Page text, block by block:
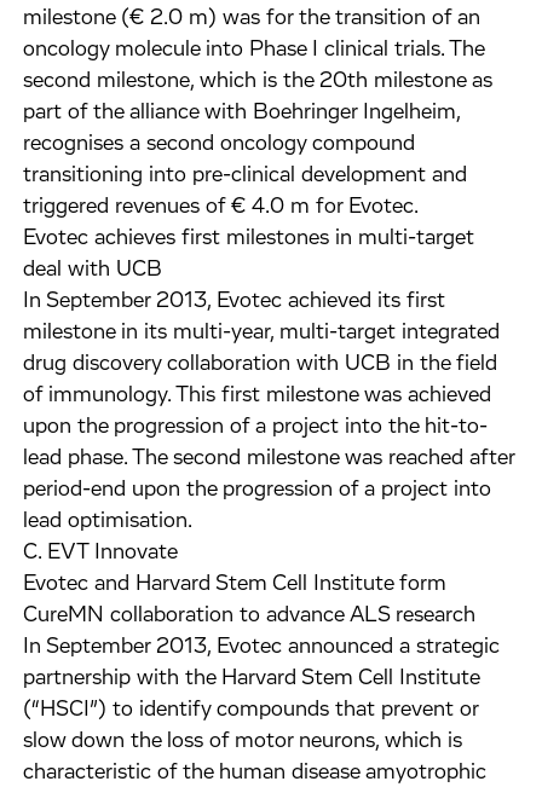
milestone (€ 2.0 m) was for the transition of an
oncology molecule into Phase I clinical trials. The
second milestone, which is the 20th milestone as
part of the alliance with Boehringer Ingelheim,
recognises a second oncology compound
transitioning into pre-clinical development and
triggered revenues of € 4.0 m for Evotec.
Evotec achieves first milestones in multi-target
deal with UCB
In September 2013, Evotec achieved its first
milestone in its multi-year, multi-target integrated
drug discovery collaboration with UCB in the field
of immunology. This first milestone was achieved
upon the progression of a project into the hit-to-
lead phase. The second milestone was reached after
period-end upon the progression of a project into
lead optimisation.
C. EVT Innovate
Evotec and Harvard Stem Cell Institute form
CureMN collaboration to advance ALS research
In September 2013, Evotec announced a strategic
partnership with the Harvard Stem Cell Institute
(“HSCI”) to identify compounds that prevent or
slow down the loss of motor neurons, which is
characteristic of the human disease amyotrophic